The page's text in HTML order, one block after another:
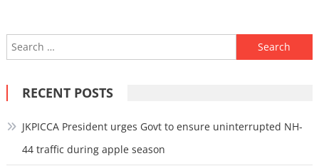
Search
for:
RECENT POSTS
JKPICCA President urges Govt to ensure uninterrupted NH-
44 traffic during apple season